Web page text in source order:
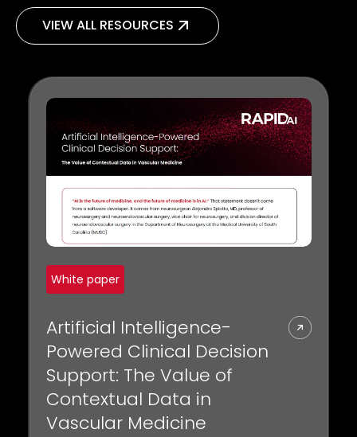
VIEW ALL RESOURCES
White paper
Artificial Intelligence-
Powered Clinical Decision
Support: The Value of
Contextual Data in
Vascular Medicine